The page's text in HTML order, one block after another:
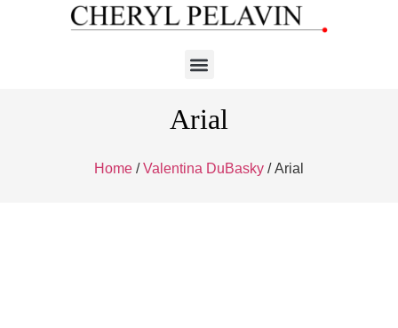
Arial
Home /Valentina DuBasky / Arial